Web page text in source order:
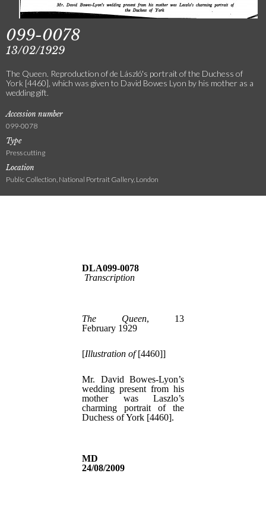
099-0078
13/02/1929
The Queen. Reproduction of de László's portrait of the Duchess of
York [4460], which was given to David Bowes Lyon by his mother as a
wedding gift.
Accession number
099-0078
Type
Press cutting
Location
Public Collection, National Portrait Gallery, London